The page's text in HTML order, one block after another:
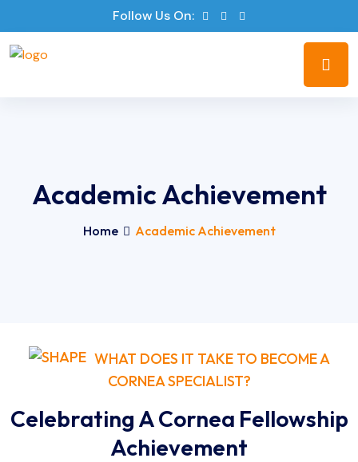
Follow Us On:
Academic Achievement
Home Academic Achievement
WHAT DOES IT TAKE TO BECOME A
CORNEA SPECIALIST?
Celebrating A Cornea Fellowship
Achievement